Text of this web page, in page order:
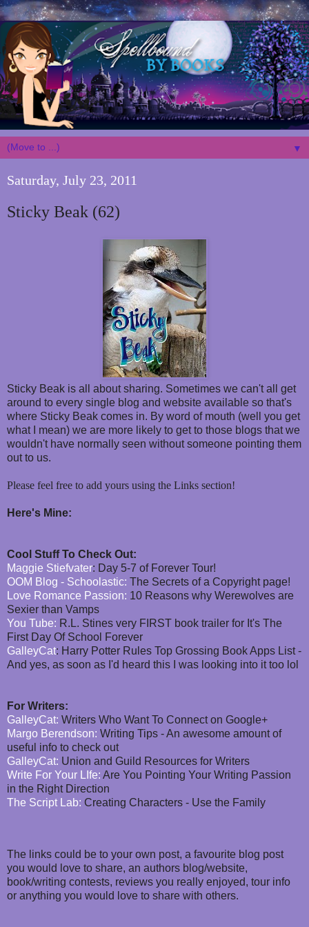
▼
Saturday, July 23, 2011
Sticky Beak (62)
Sticky Beak is all about sharing. Sometimes we can't all get
around to every single blog and website available so that's
where Sticky Beak comes in. By word of mouth (well you get
what I mean) we are more likely to get to those blogs that we
wouldn't have normally seen without someone pointing them
out to us.
Please feel free to add yours using the Links section!
Here's Mine:
Cool Stuff To Check Out:
Maggie Stiefvater: Day 5-7 of Forever Tour!
OOM Blog - Schoolastic: The Secrets of a Copyright page!
Love Romance Passion: 10 Reasons why Werewolves are
Sexier than Vamps
You Tube: R.L. Stines very FIRST book trailer for It's The
First Day Of School Forever
GalleyCat: Harry Potter Rules Top Grossing Book Apps List -
And yes, as soon as I'd heard this I was looking into it too lol
For Writers:
GalleyCat: Writers Who Want To Connect on Google+
Margo Berendson: Writing Tips - An awesome amount of
useful info to check out
GalleyCat: Union and Guild Resources for Writers
Write For Your LIfe: Are You Pointing Your Writing Passion
in the Right Direction
The Script Lab: Creating Characters - Use the Family
The links could be to your own post, a favourite blog post
you would love to share, an authors blog/website,
book/writing contests, reviews you really enjoyed, tour info
or anything you would love to share with others.